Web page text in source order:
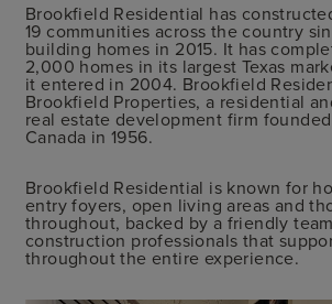
Brookfield Residential has
19 communities across the country
building homes in 2015. It has
2,000 homes in its largest Texas
it entered in 2004. Brookfield
Brookfield Properties, a residential
real estate development firm
Canada in 1956.
Brookfield Residential is known for
entry foyers, open living areas and
throughout, backed by a friendly
construction professionals that
throughout the entire experience.